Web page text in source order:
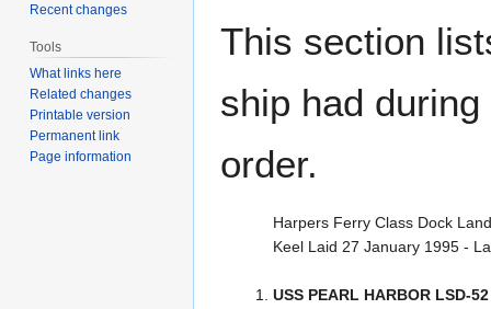
This section
ship had
order.
Harpers Ferry Class Dock
Keel Laid 27 January 1995 -
USS PEARL HARBOR LSD-52
Recent changes
Tools
What links here
Related changes
Printable version
Permanent link
Page information